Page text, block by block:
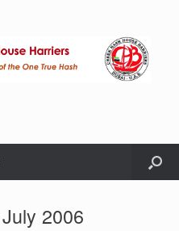
July 2006